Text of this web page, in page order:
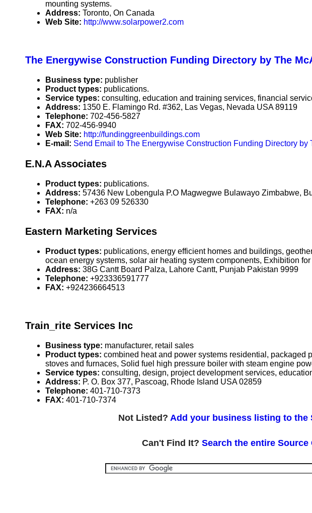
mounting systems.
Address: Toronto, On Canada
Web Site: http://www.solarpower2.com
The Energywise Construction Funding Directory by The
Business type: publisher
Product types: publications.
Service types: consulting, education and training services, financial
Address: 1350 E. Flamingo Rd. #362, Las Vegas, Nevada USA 89119
Telephone: 702-456-5827
FAX: 702-456-9940
Web Site: http://fundinggreenbuildings.com
E-mail: Send Email to The Energywise Construction Funding Directory by
E.N.A Associates
Product types: publications.
Address: 57436 New Lobengula P.O Magwegwe Bulawayo Zimbabwe,
Telephone: +263 09 526330
FAX: n/a
Eastern Marketing Services
Product types: publications, energy efficient homes and buildings,
ocean energy systems, solar air heating system components, Exhibition
Address: 38G Cantt Board Palza, Lahore Cantt, Punjab Pakistan 9999
Telephone: +923336591777
FAX: +924236664513
Train_rite Services Inc
Business type: manufacturer, retail sales
Product types: combined heat and power systems residential,
stoves and furnaces, Solid fuel high pressure boiler with steam engine
Service types: consulting, design, project development services,
Address: P. O. Box 377, Pascoag, Rhode Island USA 02859
Telephone: 401-710-7373
FAX: 401-710-7374
Not Listed? Add your business listing to the
Can't Find It? Search the entire